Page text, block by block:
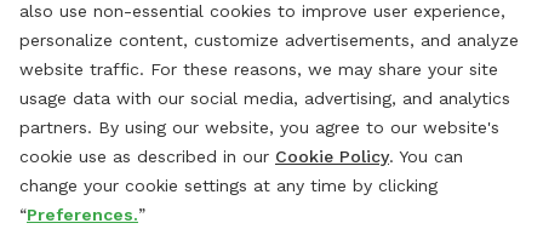
also use non-essential cookies to improve user experience,
personalize content, customize advertisements, and analyze
website traffic. For these reasons, we may share your site
usage data with our social media, advertising, and analytics
partners. By using our website, you agree to our website's
cookie use as described in our Cookie Policy. You can
change your cookie settings at any time by clicking
“Preferences.”